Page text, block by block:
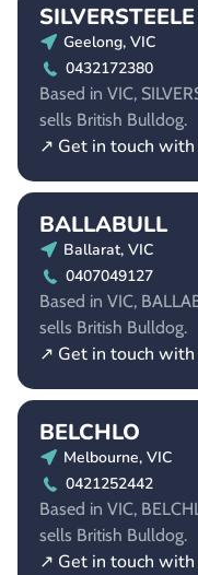
SILVERSTEELE
Geelong, VIC
0432172380
Based in VIC,
sells British Bulldog.
↗ Get in touch with
BALLABULL
Ballarat, VIC
0407049127
Based in VIC,
sells British Bulldog.
↗ Get in touch
BELCHLO
Melbourne, VIC
0421252442
Based in VIC,
sells British Bulldog.
↗ Get in touch with